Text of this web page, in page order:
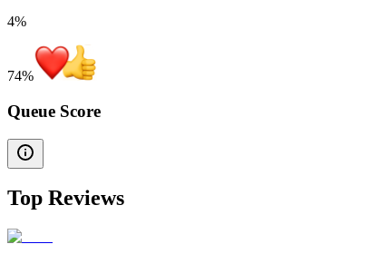
4%
74%
Queue Score
Top Reviews